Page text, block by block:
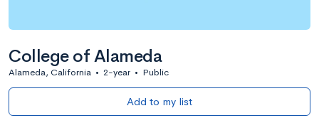
College of Alameda
Alameda, California • 2-year • Public
Add to my list